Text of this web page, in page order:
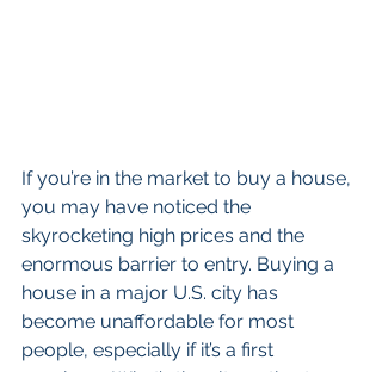
If you’re in the market to buy a house,
you may have noticed the
skyrocketing high prices and the
enormous barrier to entry. Buying a
house in a major U.S. city has
become unaffordable for most
people, especially if it’s a first